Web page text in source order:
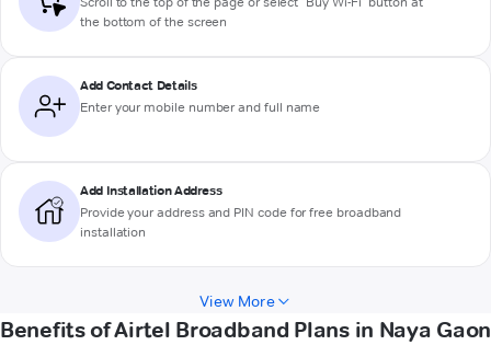
the bottom of the screen
Add Contact Details
Enter your mobile number and full name
Add Installation Address
Provide your address and PIN code for free broadband
installation
View More
Benefits of Airtel Broadband Plans in Naya Gaon